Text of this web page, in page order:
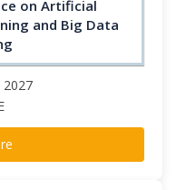
on Artificial
and Big Data
2027